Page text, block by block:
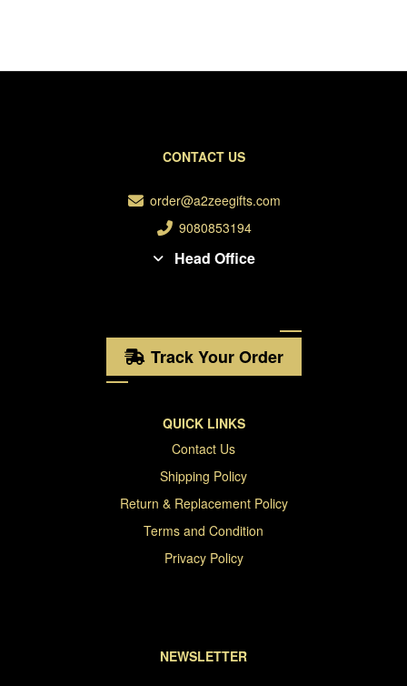
CONTACT US
order@a2zeegifts.com
9080853194
Head Office
Track Your Order
QUICK LINKS
Contact Us
Shipping Policy
Return & Replacement Policy
Terms and Condition
Privacy Policy
NEWSLETTER